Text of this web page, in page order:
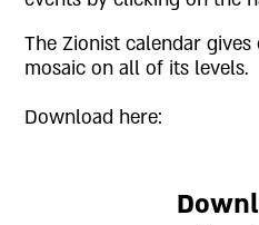
The Zionist calendar
mosaic on all of its levels.
Download here: